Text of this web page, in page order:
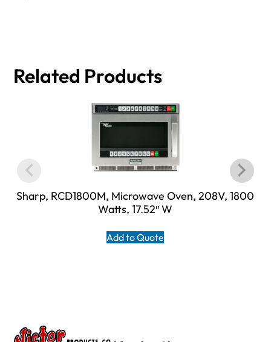
Related Products
Sharp, RCD1800M, Microwave Oven, 208V, 1800
Watts, 17.52″ W
Add to Quote